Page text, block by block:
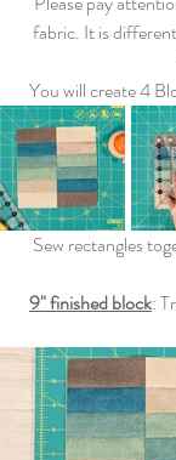
fabric. It is
You will create 4
Sew rectangles
9" finished block: